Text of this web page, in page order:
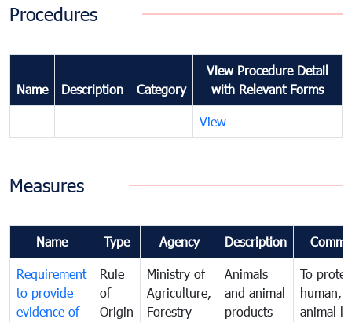
Procedures
Name Description Category
View Procedure Detail
with Relevant Forms
View
Measures
Name Type Agency Description
Requirement
to provide
evidence of
Rule
of
Origin
Ministry of
Agriculture,
Forestry
Animals
and animal
products
To
human,
animal